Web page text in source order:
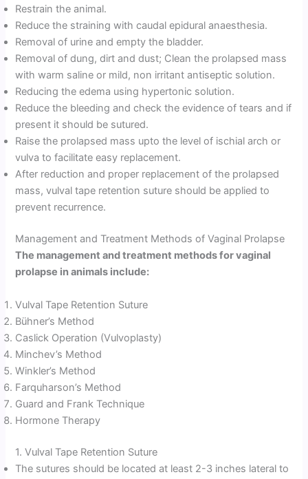
Restrain the animal.
Reduce the straining with caudal epidural anaesthesia.
Removal of urine and empty the bladder.
Removal of dung, dirt and dust; Clean the prolapsed mass
with warm saline or mild, non irritant antiseptic solution.
Reducing the edema using hypertonic solution.
Reduce the bleeding and check the evidence of tears and if
present it should be sutured.
Raise the prolapsed mass upto the level of ischial arch or
vulva to facilitate easy replacement.
After reduction and proper replacement of the prolapsed
mass, vulval tape retention suture should be applied to
prevent recurrence.
Management and Treatment Methods of Vaginal Prolapse
The management and treatment methods for vaginal
prolapse in animals include:
Vulval Tape Retention Suture
Bühner’s Method
Caslick Operation (Vulvoplasty)
Minchev’s Method
Winkler’s Method
Farquharson’s Method
Guard and Frank Technique
Hormone Therapy
1. Vulval Tape Retention Suture
The sutures should be located at least 2-3 inches lateral to